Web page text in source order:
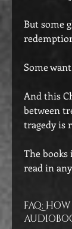
But some
Some
And this
between
tragedy is
The books
read in
FAQ: